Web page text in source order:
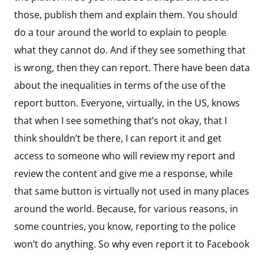
those, publish them and explain them. You should
do a tour around the world to explain to people
what they cannot do. And if they see something that
is wrong, then they can report. There have been data
about the inequalities in terms of the use of the
report button. Everyone, virtually, in the US, knows
that when I see something that’s not okay, that I
think shouldn’t be there, I can report it and get
access to someone who will review my report and
review the content and give me a response, while
that same button is virtually not used in many places
around the world. Because, for various reasons, in
some countries, you know, reporting to the police
won’t do anything. So why even report it to Facebook